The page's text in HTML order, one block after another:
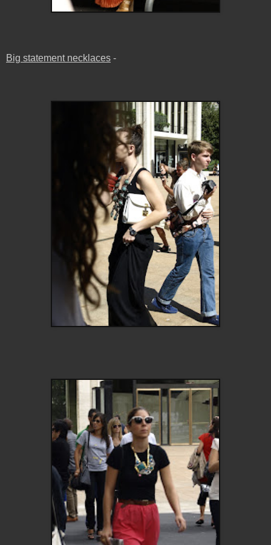
Big statement necklaces -